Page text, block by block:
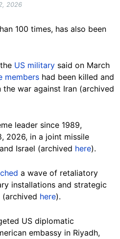
2026
100 times, has also been
US military said on March
members had been killed and
war against Iran (archived
leader since 1989,
2026, in a joint missile
Israel (archived here).
a wave of retaliatory
installations and strategic
here).
US diplomatic
embassy in Riyadh,